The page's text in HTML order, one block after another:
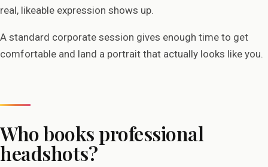
real, likeable expression shows up.
A standard corporate session gives enough time to get
comfortable and land a portrait that actually looks like you.
Who books professional
headshots?